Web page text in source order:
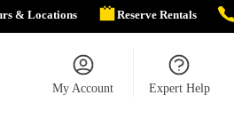
& Locations Reserve Rentals
My Account Expert Help